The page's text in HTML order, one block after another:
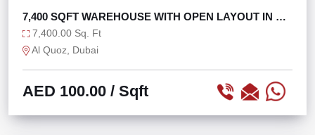
7,400 SQFT WAREHOUSE WITH OPEN LAYOUT IN AL
QUOZ 1
7,400.00 Sq. Ft
Al Quoz, Dubai
AED 100.00 / Sqft